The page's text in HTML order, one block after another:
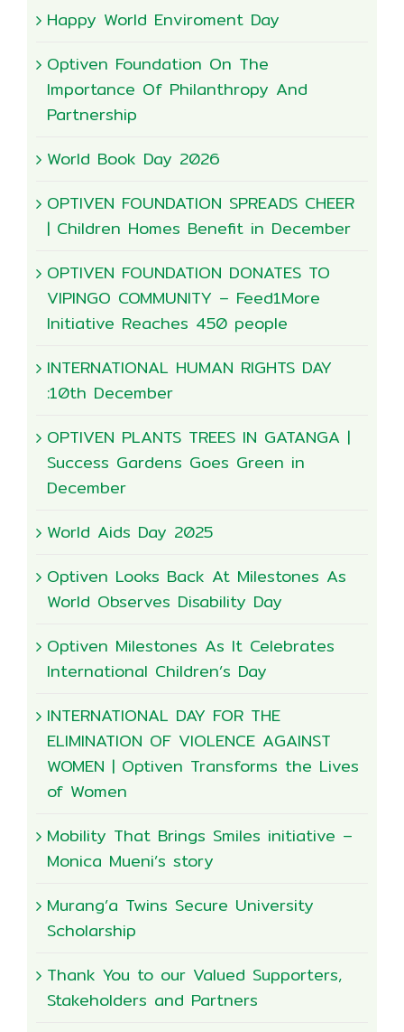
Happy World Enviroment Day
Optiven Foundation On The
Importance Of Philanthropy And
Partnership
World Book Day 2026
OPTIVEN FOUNDATION SPREADS CHEER
| Children Homes Benefit in December
OPTIVEN FOUNDATION DONATES TO
VIPINGO COMMUNITY – Feed1More
Initiative Reaches 450 people
INTERNATIONAL HUMAN RIGHTS DAY
:10th December
OPTIVEN PLANTS TREES IN GATANGA |
Success Gardens Goes Green in
December
World Aids Day 2025
Optiven Looks Back At Milestones As
World Observes Disability Day
Optiven Milestones As It Celebrates
International Children’s Day
INTERNATIONAL DAY FOR THE
ELIMINATION OF VIOLENCE AGAINST
WOMEN | Optiven Transforms the Lives
of Women
Mobility That Brings Smiles initiative –
Monica Mueni’s story
Murang’a Twins Secure University
Scholarship
Thank You to our Valued Supporters,
Stakeholders and Partners